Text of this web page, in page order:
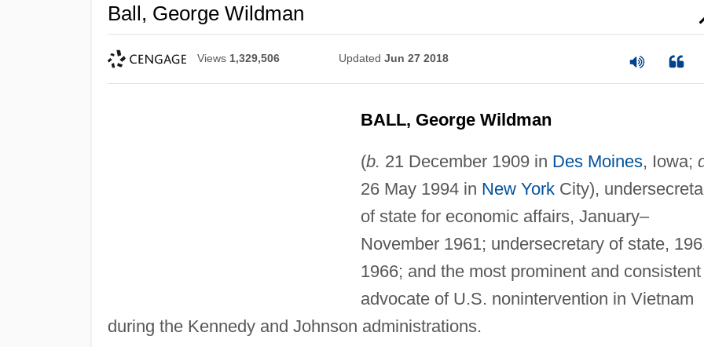
Ball, George Wildman
Views 1,329,506 Updated Jun 27 2018
BALL, George Wildman
(b. 21 December 1909 in Des Moines, Iowa;
26 May 1994 in New YorkCity),
of state for economic affairs, January–
November 1961; undersecretary of state,
1966; and the most prominent and consistent
advocate of U.S. nonintervention in Vietnam
during the Kennedy and Johnson administrations.